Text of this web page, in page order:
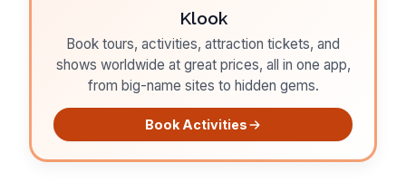
Klook
Book tours, activities, attraction tickets, and
shows worldwide at great prices, all in one app,
from big-name sites to hidden gems.
Book Activities